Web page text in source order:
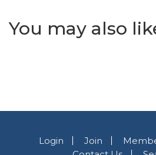
You may also
Login Join